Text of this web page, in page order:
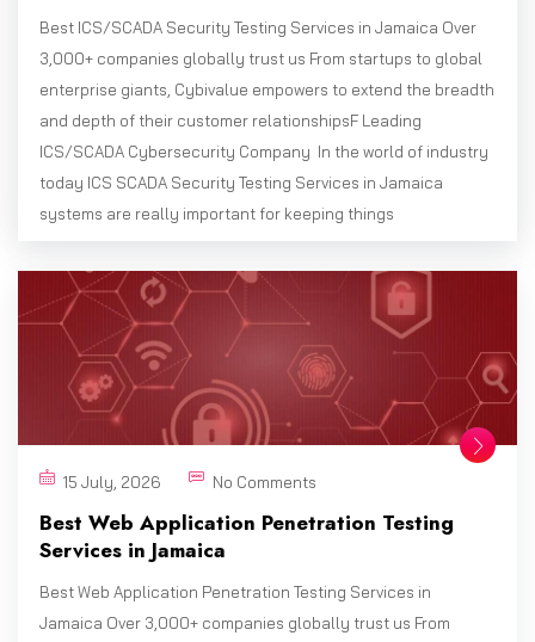
Best ICS/SCADA Security Testing Services in Jamaica Over
3,000+ companies globally trust us From startups to global
enterprise giants, Cybivalue empowers to extend the breadth
and depth of their customer relationshipsF Leading
ICS/SCADA Cybersecurity Company In the world of industry
today ICS SCADA Security Testing Services in Jamaica
systems are really important for keeping things
15 July, 2026 No Comments
Best Web Application Penetration Testing
Services in Jamaica
Best Web Application Penetration Testing Services in
Jamaica Over 3,000+ companies globally trust us From